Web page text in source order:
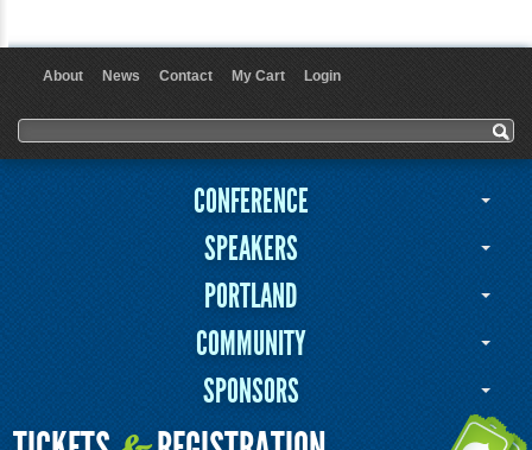
About News Contact My Cart Login
Search form
Search
CONFERENCE
SPEAKERS
PORTLAND
COMMUNITY
SPONSORS